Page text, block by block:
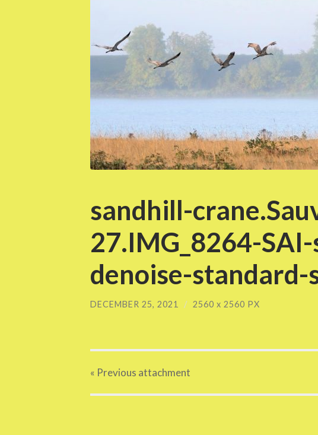
sandhill-
27.IMG_8264-
denoise-standard-
DECEMBER 25, 2021 / 2560 x 2560 PX
« Previous attachment